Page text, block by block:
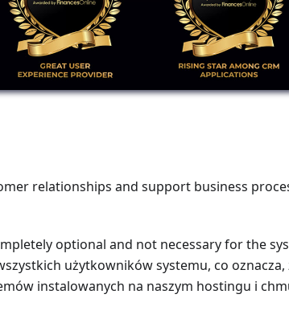
relationships and support business
optional and not necessary for the
użytkowników systemu, co
instalowanych na naszym hostingu i